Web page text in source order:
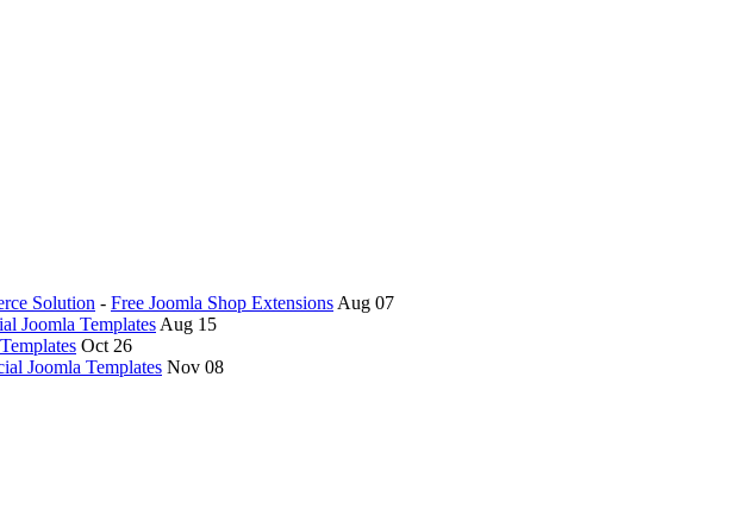
Solution - Free Joomla Shop Extensions Aug 07
Joomla Templates Aug 15
Oct 26
Joomla Templates Nov 08